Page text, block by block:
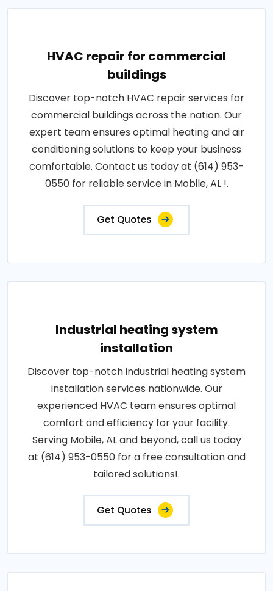
HVAC repair for commercial
buildings
Discover top-notch HVAC repair services for
commercial buildings across the nation. Our
expert team ensures optimal heating and air
conditioning solutions to keep your business
comfortable. Contact us today at (614) 953-
0550 for reliable service in Mobile, AL !.
Get Quotes
Industrial heating system
installation
Discover top-notch industrial heating system
installation services nationwide. Our
experienced HVAC team ensures optimal
comfort and efficiency for your facility.
Serving Mobile, AL and beyond, call us today
at (614) 953-0550 for a free consultation and
tailored solutions!.
Get Quotes